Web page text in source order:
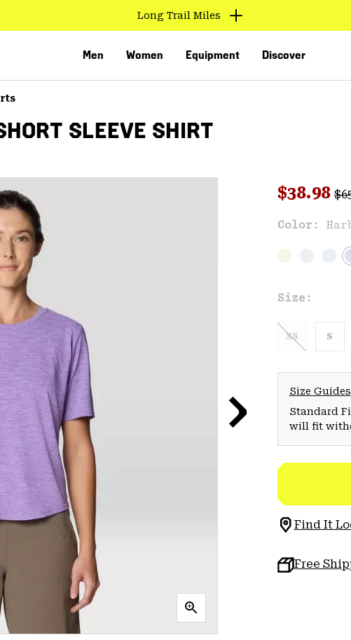
Long Trail Miles
Men Women Equipment Discover
SLEEVE SHIRT
Sale
$38.98
Color:
Size:
XS S
Size Guides
Standard
will fit
Find It
Free